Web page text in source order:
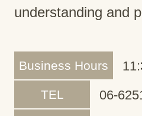
understanding and
Business Hours
TEL 06-